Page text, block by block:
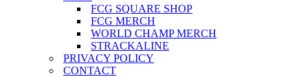
FCG SQUARE SHOP
FCG MERCH
WORLD CHAMP MERCH
STRACKALINE
PRIVACY POLICY
CONTACT